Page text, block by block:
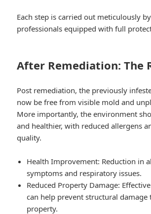
Each step is carried out meticulously
professionals equipped with full
After Remediation: The
Post remediation, the previously
now be free from visible mold and
More importantly, the environment
and healthier, with reduced allergens
quality.
Health Improvement: Reduction in
symptoms and respiratory issues.
Reduced Property Damage:
can help prevent structural damage
property.